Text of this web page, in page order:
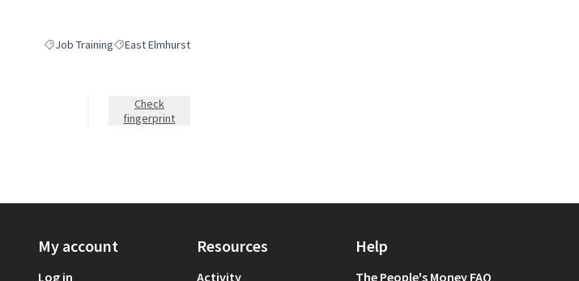
Filter results for category: Job Training
Job TrainingFilter results for scope: East Elmhurst
East Elmhurst
Check
fingerprint
My account
Log in
Resources
Activity
Help
The People's Money FAQ